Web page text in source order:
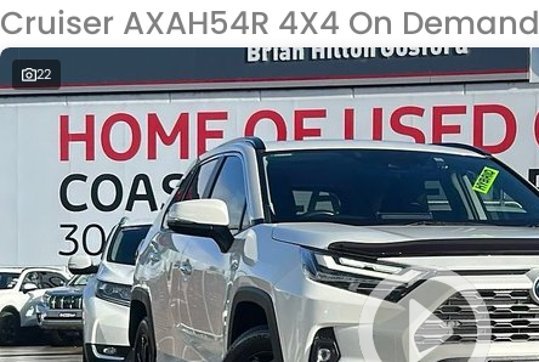
Cruiser AXAH54R 4X4 On Demand
22